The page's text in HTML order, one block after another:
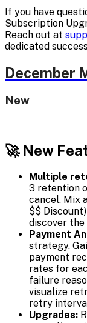
If you have
Subscription
Reach out at
dedicated
December
New
🚀 New
Multiple
3 retention
cancel. Mix
$$
discover
Payment
strategy.
payment
rates for
failure
visualize
retry
Upgrades: